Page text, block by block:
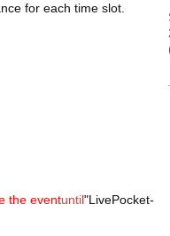
for each time slot.
the eventuntil"LivePocket-